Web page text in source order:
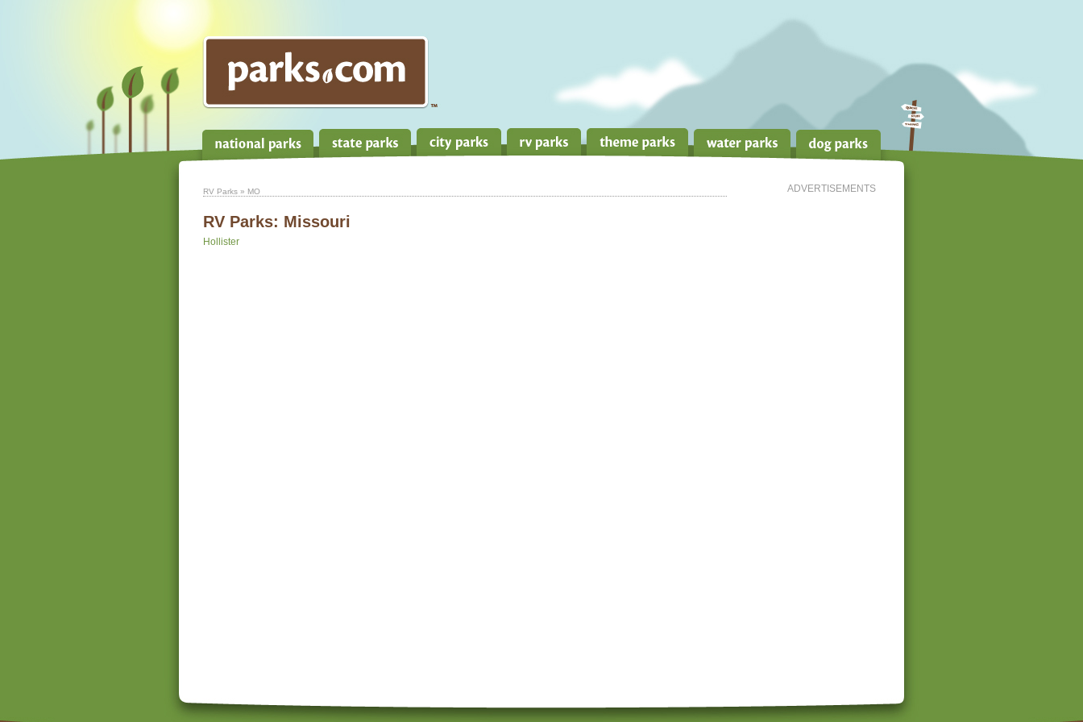
ADVERTISEMENTS
RV Parks » MO
RV Parks: Missouri
Hollister